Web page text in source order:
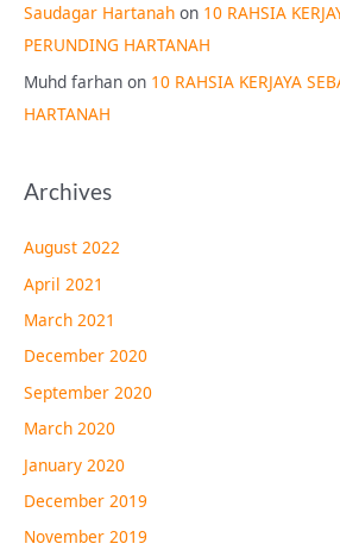
Saudagar Hartanah on 10 RAHSIA
PERUNDING HARTANAH
Muhd farhan on 10 RAHSIA KERJAYA
HARTANAH
Archives
August 2022
April 2021
March 2021
December 2020
September 2020
March 2020
January 2020
December 2019
November 2019